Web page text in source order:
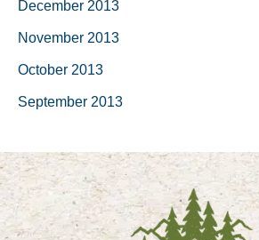
December 2013
November 2013
October 2013
September 2013